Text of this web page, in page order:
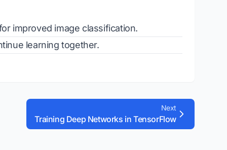
improved image classification.
learning together.
Next
Training Deep Networks in TensorFlow